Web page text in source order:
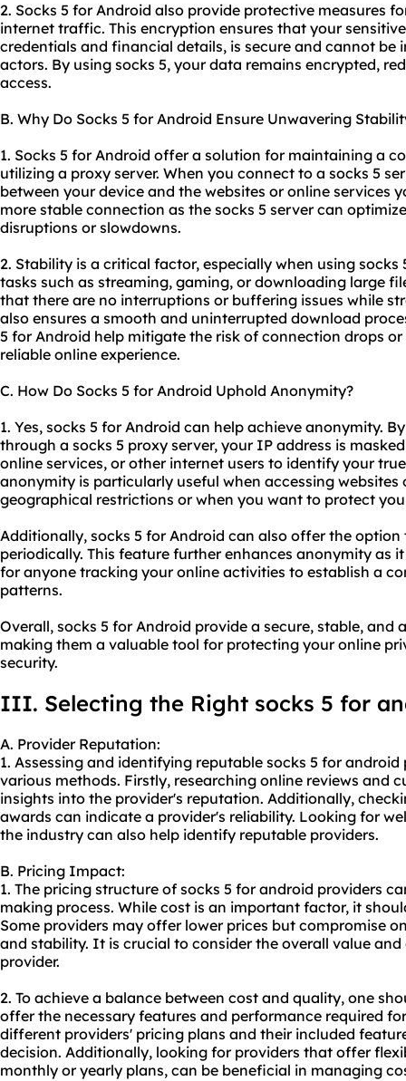
2. Socks 5 for Android also provide protective measures
internet traffic. This encryption ensures that your
credentials and financial details, is secure and cannot be
actors. By using socks 5, your data remains encrypted,
access.
B. Why Do Socks 5 for Android Ensure Unwavering
1. Socks 5 for Android offer a solution for maintaining a
utilizing a proxy server. When you connect to a socks 5
between your device and the websites or online services
more stable connection as the socks 5 server can
disruptions or slowdowns.
2. Stability is a critical factor, especially when using
tasks such as streaming, gaming, or downloading large
that there are no interruptions or buffering issues while
also ensures a smooth and uninterrupted download
5 for Android help mitigate the risk of connection drops
reliable online experience.
C. How Do Socks 5 for Android Uphold Anonymity?
1. Yes, socks 5 for Android can help achieve anonymity.
through a socks 5 proxy server, your IP address is
online services, or other internet users to identify your
anonymity is particularly useful when accessing websites
geographical restrictions or when you want to protect
Additionally, socks 5 for Android can also offer the
periodically. This feature further enhances anonymity as
for anyone tracking your online activities to establish a
patterns.
Overall, socks 5 for Android provide a secure, stable, and
making them a valuable tool for protecting your online
security.
III. Selecting the Right socks 5 for
A. Provider Reputation:
1. Assessing and identifying reputable socks 5 for
various methods. Firstly, researching online reviews and
insights into the provider's reputation. Additionally,
awards can indicate a provider's reliability. Looking for
the industry can also help identify reputable providers.
B. Pricing Impact:
1. The pricing structure of socks 5 for android providers
making process. While cost is an important factor, it
Some providers may offer lower prices but compromise
and stability. It is crucial to consider the overall value
provider.
2. To achieve a balance between cost and quality, one
offer the necessary features and performance required
different providers' pricing plans and their included
decision. Additionally, looking for providers that offer
monthly or yearly plans, can be beneficial in managing